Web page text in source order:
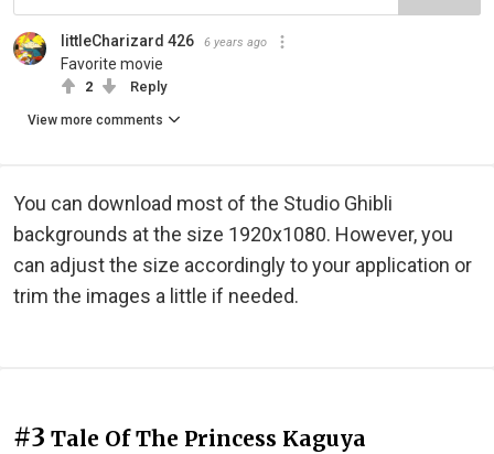
littleCharizard 426 6 years ago
Favorite movie
2 Reply
View more comments
You can download most of the Studio Ghibli
backgrounds at the size 1920x1080. However, you
can adjust the size accordingly to your application or
trim the images a little if needed.
#3 Tale Of The Princess Kaguya